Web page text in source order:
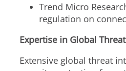
Trend Micro
regulation on
Expertise in Global
Extensive global threat